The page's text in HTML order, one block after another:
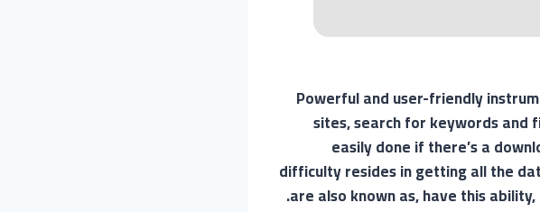
Powerful and user-friendly
sites, search for keywords
easily done if there’s a
difficulty resides in getting all the
are also known as, have this